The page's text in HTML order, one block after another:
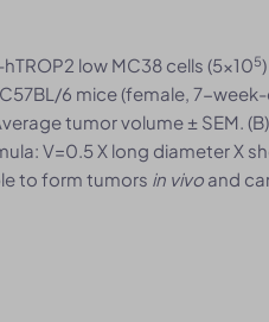
hTROP2 low MC38 cells (5x105
6 mice (female, 7-week-
tumor volume ± SEM.
V=0.5 X long diameter X
to form tumors in vivo and